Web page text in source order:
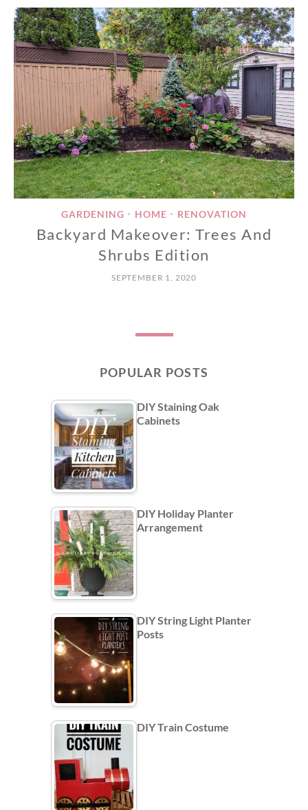
GARDENING • HOME • RENOVATION
Backyard Makeover: Trees And
Shrubs Edition
SEPTEMBER 1, 2020
POPULAR POSTS
DIY Staining Oak
Cabinets
DIY Holiday Planter
Arrangement
DIY String Light Planter
Posts
DIY Train Costume